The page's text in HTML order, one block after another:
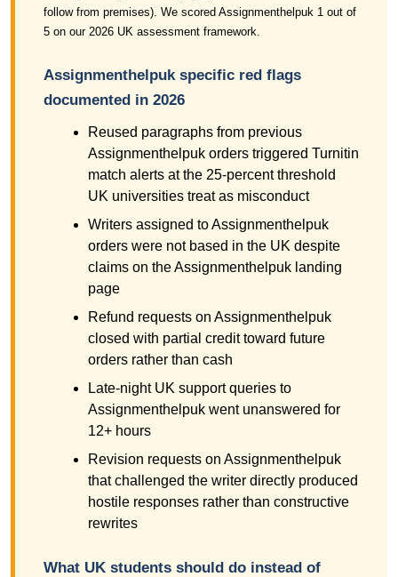
follow from premises). We scored Assignmenthelpuk 1 out of
5 on our 2026 UK assessment framework.
Assignmenthelpuk specific red flags
documented in 2026
Reused paragraphs from previous
Assignmenthelpuk orders triggered Turnitin
match alerts at the 25-percent threshold
UK universities treat as misconduct
Writers assigned to Assignmenthelpuk
orders were not based in the UK despite
claims on the Assignmenthelpuk landing
page
Refund requests on Assignmenthelpuk
closed with partial credit toward future
orders rather than cash
Late-night UK support queries to
Assignmenthelpuk went unanswered for
12+ hours
Revision requests on Assignmenthelpuk
that challenged the writer directly produced
hostile responses rather than constructive
rewrites
What UK students should do instead of